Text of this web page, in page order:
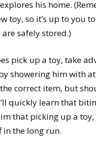
his home.
toy, so it’s up to you
safely stored.)
pick up a toy, take
showering him with
correct item, but
quickly learn that
that picking up a
the long run.